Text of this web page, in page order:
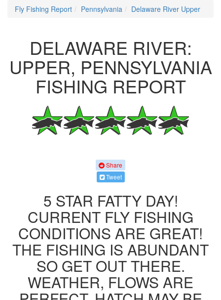
Fly Fishing Report Pennsylvania Delaware River Upper
DELAWARE RIVER:
UPPER, PENNSYLVANIA
FISHING REPORT
Share
Tweet
5 STAR FATTY DAY!
CURRENT FLY FISHING
CONDITIONS ARE GREAT!
THE FISHING IS ABUNDANT
SO GET OUT THERE.
WEATHER, FLOWS ARE